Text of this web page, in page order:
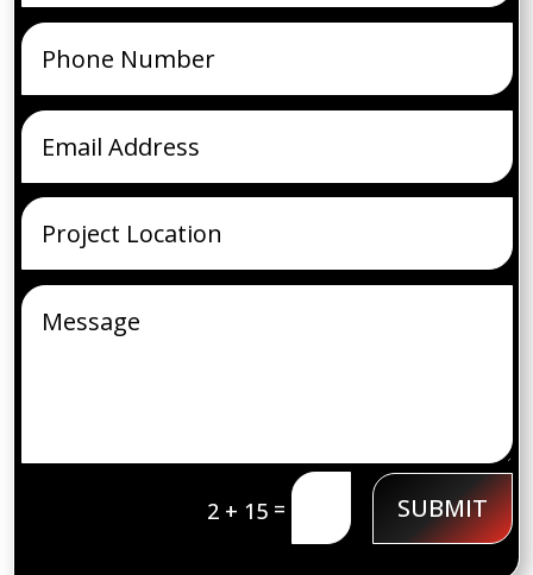
2 + 15= SUBMIT